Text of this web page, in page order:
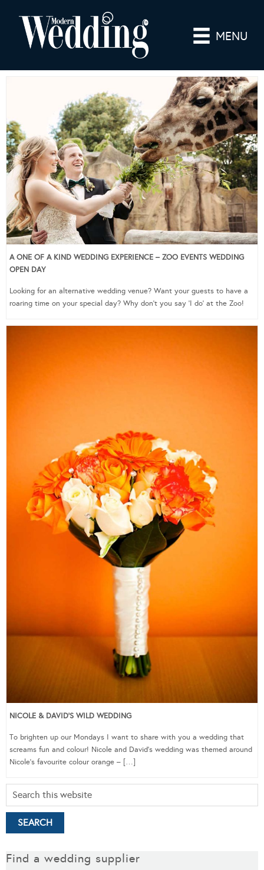
MENU
A ONE OF A KIND WEDDING EXPERIENCE – ZOO EVENTS WEDDING
OPEN DAY
Looking for an alternative wedding venue? Want your guests to have a
roaring time on your special day? Why don’t you say ‘I do’ at the Zoo!
NICOLE & DAVID’S WILD WEDDING
To brighten up our Mondays I want to share with you a wedding that
screams fun and colour! Nicole and David’s wedding was themed around
Nicole’s favourite colour orange – […]
Find a wedding supplier